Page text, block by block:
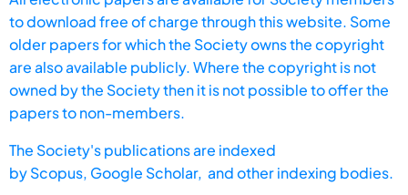
to download free of charge through this website. Some
older papers for which the Society owns the copyright
are also available publicly. Where the copyright is not
owned by the Society then it is not possible to offer the
papers to non-members.
The Society's publications are indexed
byScopus, Google Scholar, and other indexing bodies.